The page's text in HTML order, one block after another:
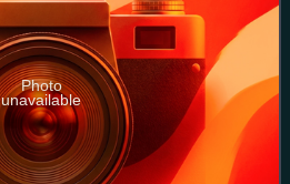
Photo
unavailable